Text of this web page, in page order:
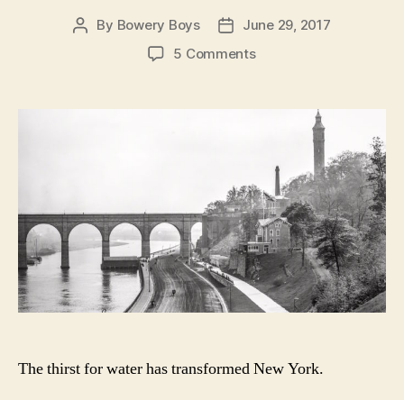
Post
By Bowery Boys
Post
date
June 29, 2017
5 Commentson
glorious
New
York’s
tribute
to
the
ancient
world
The thirst for water has transformed New York.